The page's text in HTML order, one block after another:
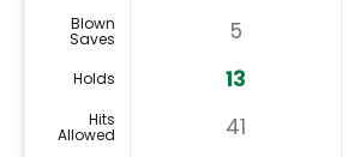
Blown
Saves 5
Holds 13
Hits
Allowed 41